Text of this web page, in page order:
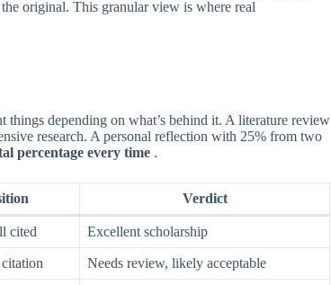
original. This granular view is where real
things depending on what’s behind it. A literature review
research. A personal reflection with 25% from two
percentage every time .
Verdict
cited Excellent scholarship
Needs review, likely acceptable